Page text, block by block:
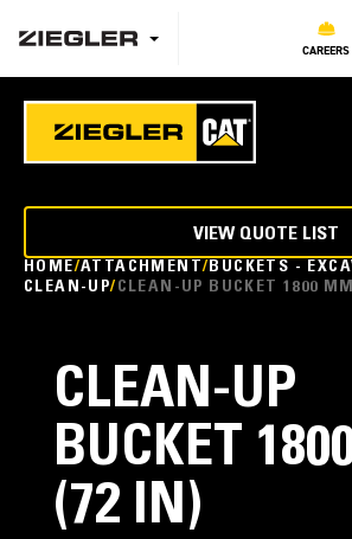
CAREERS
HOME ATTACHMENT BUCKETS -
CLEAN-UP CLEAN-UP BUCKET 1800
VIEW QUOTE LIST
CLEAN-UP
BUCKET
(72 IN)